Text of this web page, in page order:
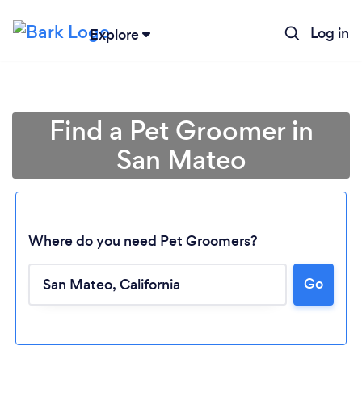
Explore Log in
Find a Pet Groomer in
San Mateo
Where do you need Pet Groomers?
Go